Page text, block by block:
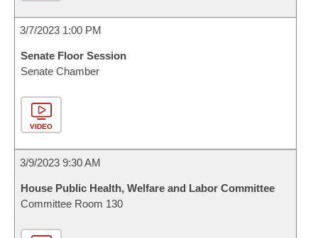
3/7/2023 1:00 PM
Senate Floor Session
Senate Chamber
VIDEO
3/9/2023 9:30 AM
House Public Health, Welfare and Labor Committee
Committee Room 130